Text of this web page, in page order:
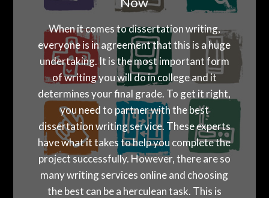
When it comes to dissertation writing,
everyone is in agreement that this is a huge
undertaking. It is the most important form
of writing you will do in college and it
determines your final grade. To get it right,
you need to partner with the best
dissertation writing service. These experts
have what it takes to help you complete the
project successfully. However, there are so
many writing services online and choosing
the best can be a herculean task. This is